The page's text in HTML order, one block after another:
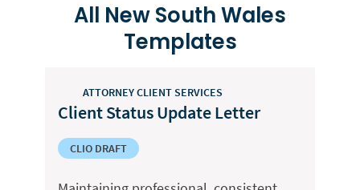
All New South Wales
Templates
ATTORNEY CLIENT SERVICES
Client Status Update Letter
CLIO DRAFT